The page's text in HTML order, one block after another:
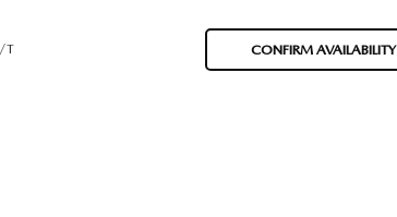
T CONFIRM AVAILABILITY